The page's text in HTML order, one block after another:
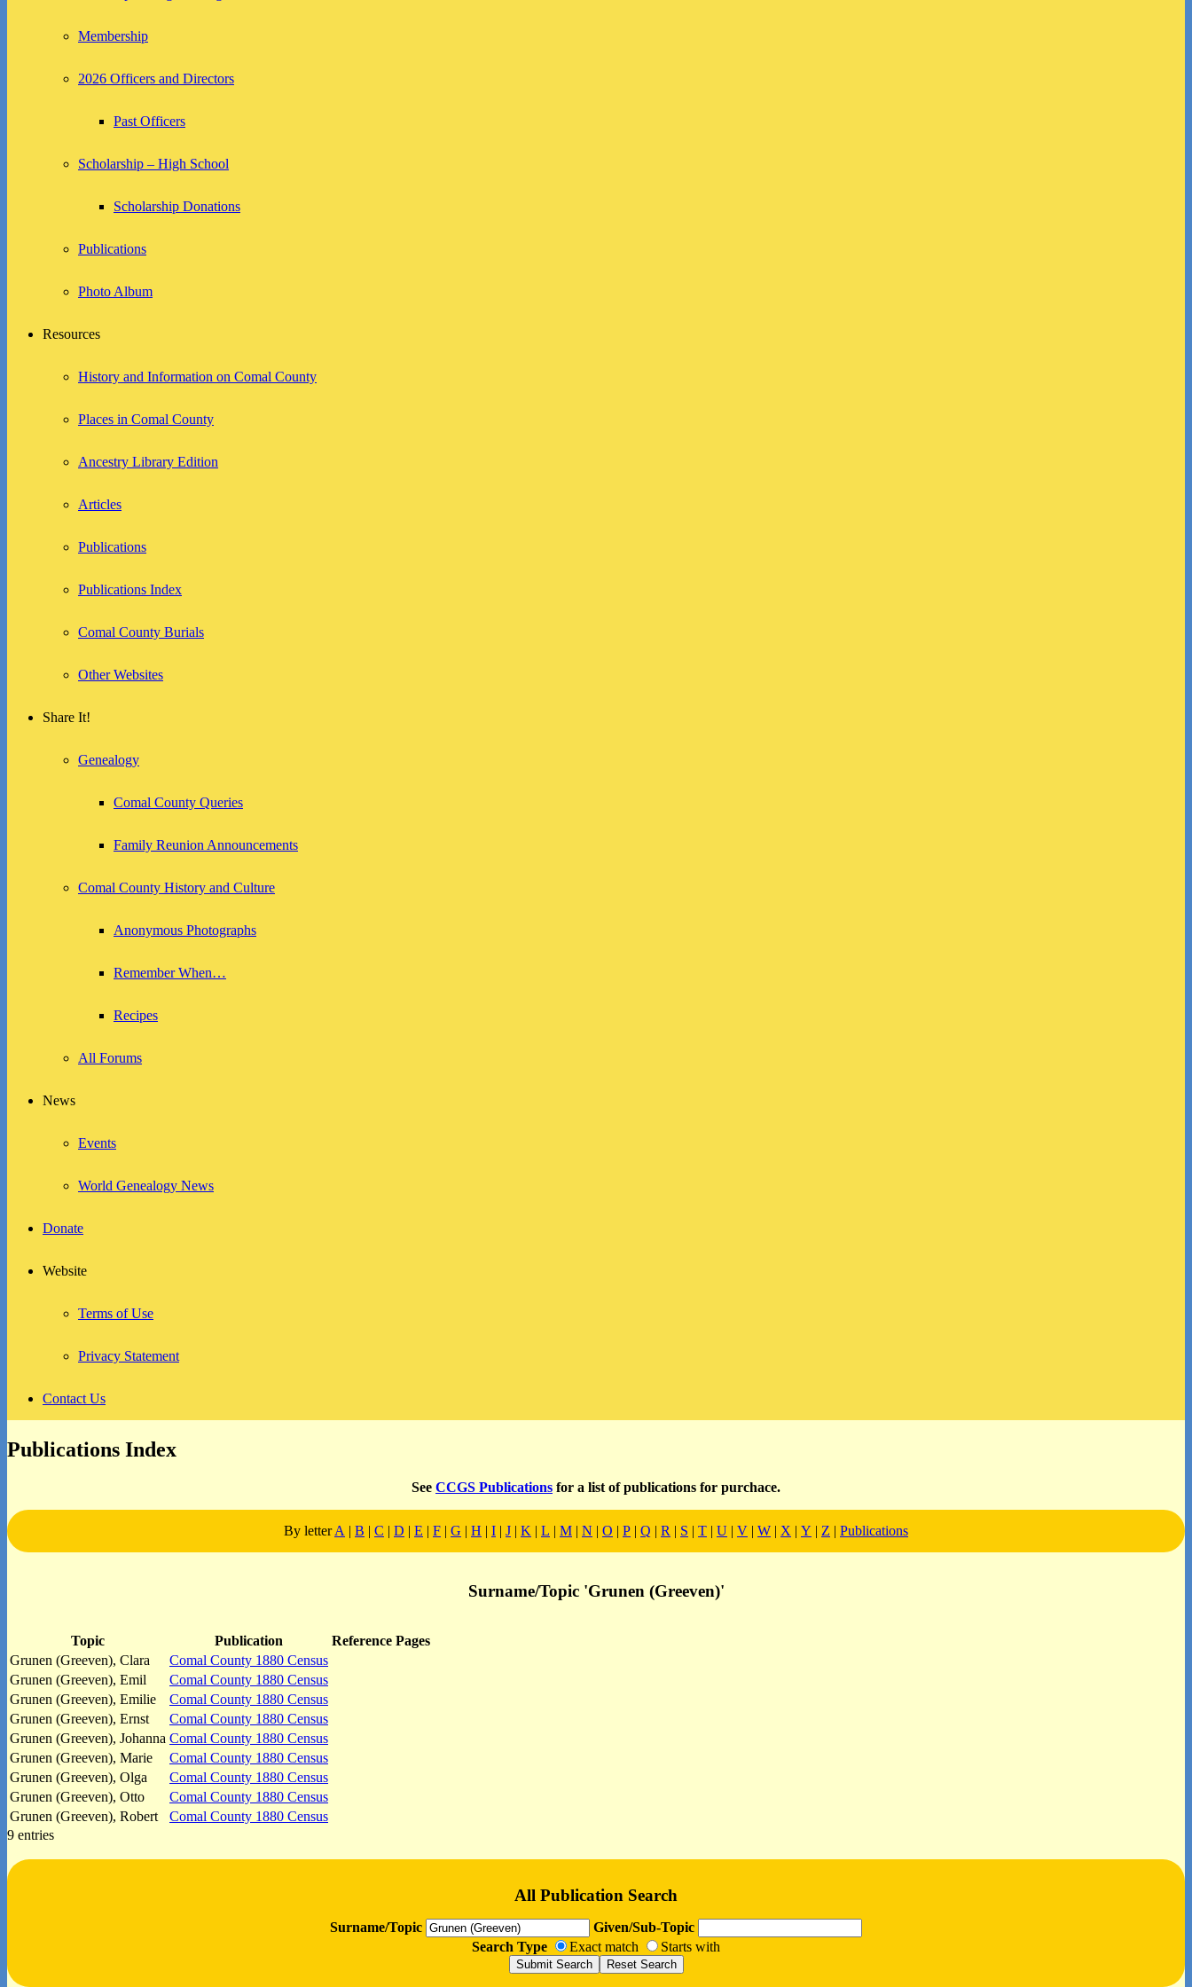
Membership
2026 Officers and Directors
Past Officers
Scholarship – High School
Scholarship Donations
Publications
Photo Album
Resources
History and Information on Comal County
Places in Comal County
Ancestry Library Edition
Articles
Publications
Publications Index
Comal County Burials
Other Websites
Share It!
Genealogy
Comal County Queries
Family Reunion Announcements
Comal County History and Culture
Anonymous Photographs
Remember When…
Recipes
All Forums
News
Events
World Genealogy News
Donate
Website
Terms of Use
Privacy Statement
Contact Us
Publications Index
See CCGS Publications for a list of publications for purchace.
By letterA | B | C | D | E | F | G | H | I | J | K | L | M | N | O | P | Q | R | S | T | U | V | W | X | Y | Z | Publications
Surname/Topic 'Grunen (Greeven)'
Topic Publication
Reference Pages
Grunen (Greeven), Clara
Comal County 1880 Census
Grunen (Greeven), Emil
Comal County 1880 Census
Grunen (Greeven), Emilie
Comal County 1880 Census
Grunen (Greeven), Ernst
Comal County 1880 Census
Grunen (Greeven), Johanna Comal County 1880 Census
Grunen (Greeven), Marie
Comal County 1880 Census
Grunen (Greeven), Olga
Comal County 1880 Census
Grunen (Greeven), Otto
Comal County 1880 Census
Grunen (Greeven), Robert
Comal County 1880 Census
9 entries
All Publication Search
Surname/Topic
Given/Sub-Topic
Search Type
Exact match Starts with